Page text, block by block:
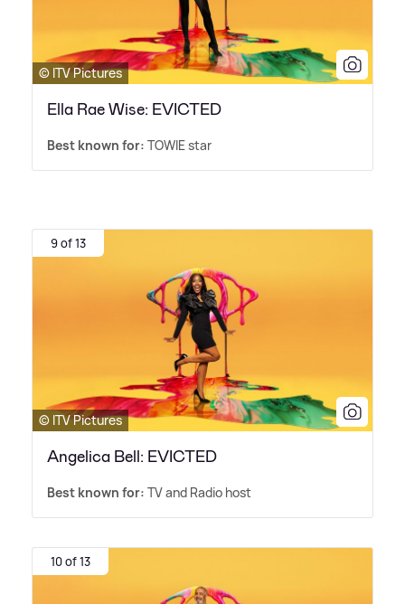
© ITV Pictures
Ella Rae Wise: EVICTED
Best known for: TOWIE star
9 of 13
© ITV Pictures
Angelica Bell: EVICTED
Best known for: TV and Radio host
10 of 13